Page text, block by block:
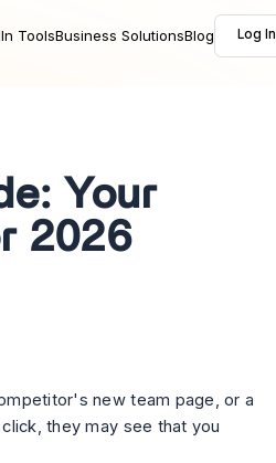
ToolsBusiness SolutionsBlog Log In
Your
2026
new team page, or a
they may see that you